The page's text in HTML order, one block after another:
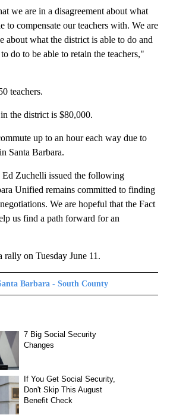
we are in a disagreement about what
to compensate our teachers with. We are
about what the district is able to do and
do to be able to retain the teachers,"
teachers.
the district is $80,000.
up to an hour each way due to
Santa Barbara.
Ed Zuchelli issued the following
Unified remains committed to finding
We are hopeful that the Fact
us find a path forward for an
rally on Tuesday June 11.
Barbara - South County